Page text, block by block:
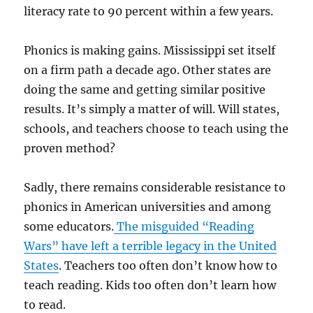
literacy rate to 90 percent within a few years.
Phonics is making gains. Mississippi set itself
on a firm path a decade ago. Other states are
doing the same and getting similar positive
results. It’s simply a matter of will. Will states,
schools, and teachers choose to teach using the
proven method?
Sadly, there remains considerable resistance to
phonics in American universities and among
some educators. The misguided “Reading
Wars” have left a terrible legacy in the United
States. Teachers too often don’t know how to
teach reading. Kids too often don’t learn how
to read.